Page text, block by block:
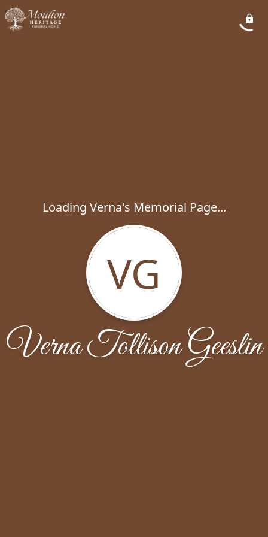
Loading Verna's Memorial Page...
VG
Verna Tollison Geeslin